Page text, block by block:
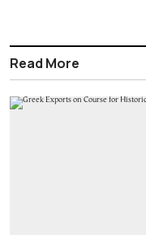
Read More